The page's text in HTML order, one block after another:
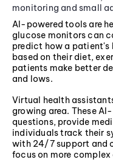
monitoring and small
AI-powered tools are
glucose monitors can
predict how a patient's
based on their diet,
patients make better
and lows.
Virtual health
growing area. These
questions, provide
individuals track their
with 24/7 support and
focus on more complex